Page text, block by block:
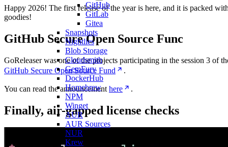
GitHub
GitLab
Gitea
Snapshots
Nightlies
Blob Storage
Cloudsmith
GemFury
DockerHub
Homebrew
NPM
Winget
AUR
AUR Sources
NUR
Krew
Happy 2026! The first release of the year is here, and it is packed
goodies!
GitHub Secure Open Source Func
GoReleaser was one of the projects participating in the session 3 of
GitHub Secure Open Source Fund
.
You can read the announcement here .
Finally, air-gapped license checks